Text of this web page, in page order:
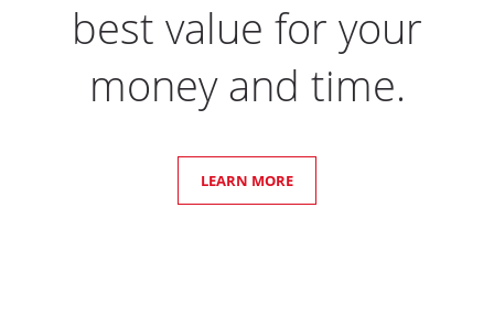
best value for your
money and time.
LEARN MORE